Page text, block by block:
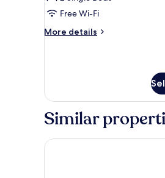
2
Beds
Free Wi-Fi
More details
More
2
Beds
Similar
Four Points By Sheraton